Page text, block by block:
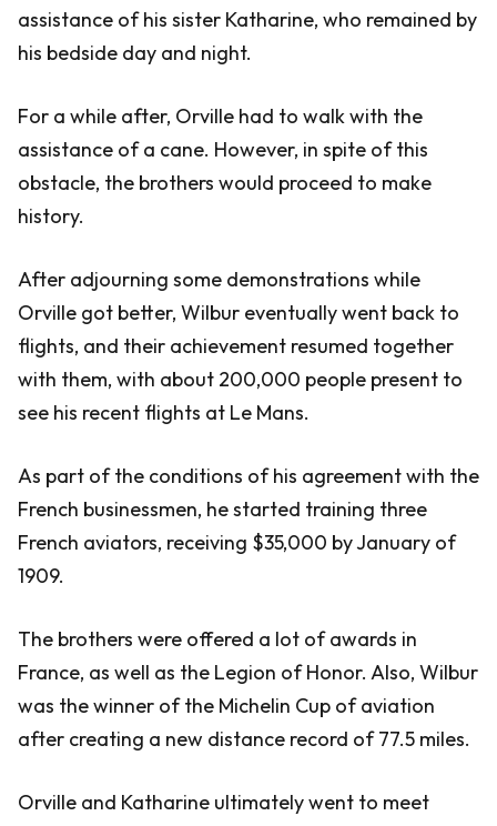
assistance of his sister Katharine, who remained by
his bedside day and night.
For a while after, Orville had to walk with the
assistance of a cane. However, in spite of this
obstacle, the brothers would proceed to make
history.
After adjourning some demonstrations while
Orville got better, Wilbur eventually went back to
flights, and their achievement resumed together
with them, with about 200,000 people present to
see his recent flights at Le Mans.
As part of the conditions of his agreement with the
French businessmen, he started training three
French aviators, receiving $35,000 by January of
1909.
The brothers were offered a lot of awards in
France, as well as the Legion of Honor. Also, Wilbur
was the winner of the Michelin Cup of aviation
after creating a new distance record of 77.5 miles.
Orville and Katharine ultimately went to meet